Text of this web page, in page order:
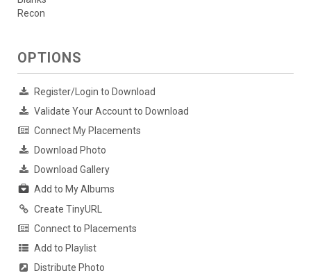
Recon
OPTIONS
Register/Login to Download
Validate Your Account to Download
Connect My Placements
Download Photo
Download Gallery
Add to My Albums
Create TinyURL
Connect to Placements
Add to Playlist
Distribute Photo